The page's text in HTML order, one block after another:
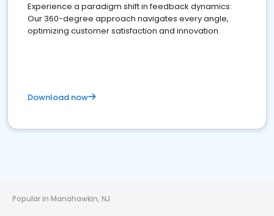
Experience a paradigm shift in feedback dynamics:
Our 360-degree approach navigates every angle,
optimizing customer satisfaction and innovation.
Download now
Popular in Manahawkin, NJ